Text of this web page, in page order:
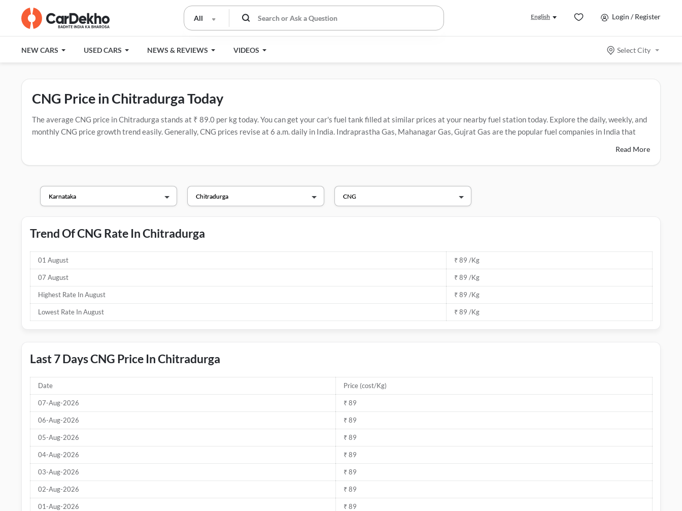
All English Login / Register
NEW CARS USED CARS NEWS & REVIEWS VIDEOS Select City
CNG Price in Chitradurga Today
The average CNG price in Chitradurga stands at ₹ 89.0 per kg today. You can get your car's fuel tank filled at similar prices at your nearby fuel station today. Explore the daily, weekly, and
monthly CNG price growth trend easily. Generally, CNG prices revise at 6 a.m. daily in India. Indraprastha Gas, Mahanagar Gas, Gujrat Gas are the popular fuel companies in India that
Read More
Trend Of CNG Rate In Chitradurga
01 August ₹ 89 /Kg
07 August ₹ 89 /Kg
Highest Rate In August ₹ 89 /Kg
Lowest Rate In August ₹ 89 /Kg
Last 7 Days CNG Price In Chitradurga
Date Price (cost/Kg)
07-Aug-2026 ₹ 89
06-Aug-2026 ₹ 89
05-Aug-2026 ₹ 89
04-Aug-2026 ₹ 89
03-Aug-2026 ₹ 89
02-Aug-2026 ₹ 89
01-Aug-2026 ₹ 89